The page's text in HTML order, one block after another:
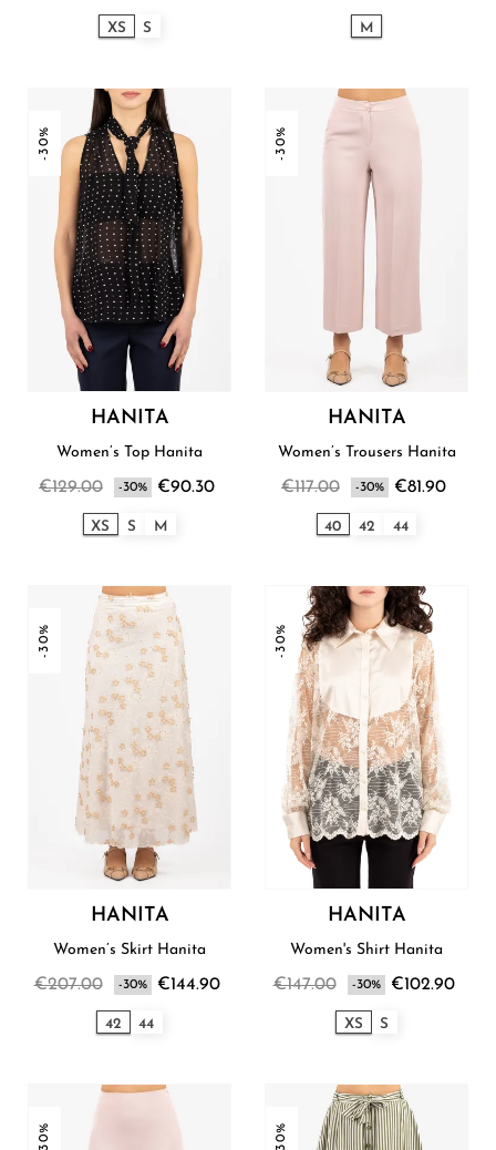
XS S M
-30%
HANITA
Women’s Top Hanita
€129.00 -30% €90.30
XS S M
-30%
HANITA
Women’s Trousers Hanita
€117.00 -30% €81.90
40 42 44
-30%
HANITA
Women’s Skirt Hanita
€207.00 -30% €144.90
42 44
-30%
HANITA
Women's Shirt Hanita
€147.00 -30% €102.90
XS S
-30% -30%